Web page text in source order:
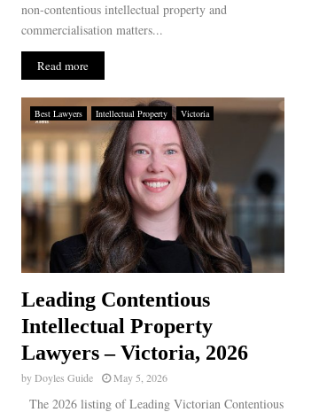
non-contentious intellectual property and
commercialisation matters...
Read more
Best Lawyers Intellectual Property Victoria
Leading Contentious
Intellectual Property
Lawyers – Victoria, 2026
byDoyles Guide May 5, 2026
The 2026 listing of Leading Victorian Contentious